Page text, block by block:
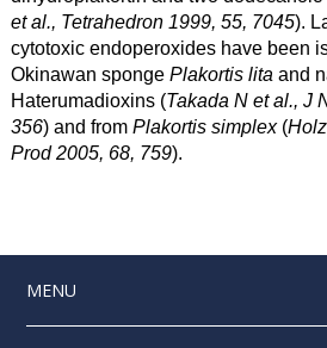
et al., Tetrahedron 1999, 55, 7045).
cytotoxic endoperoxides have been
Okinawan sponge Plakortis lita and
Haterumadioxins (Takada N et al., J
356) and from Plakortis simplex(
Prod 2005, 68, 759).
MENU